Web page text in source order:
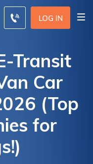
LOG IN
Transit
Car
(Top
for